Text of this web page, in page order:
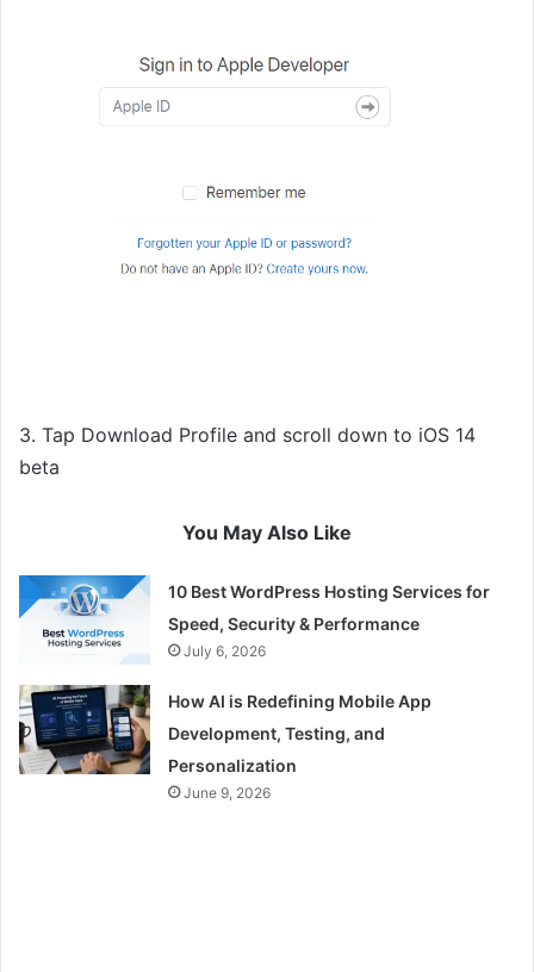
3. Tap Download Profile and scroll down to iOS 14
beta
You May Also Like
10 Best WordPress Hosting Services for
Speed, Security & Performance
July 6, 2026
How AI is Redefining Mobile App
Development, Testing, and
Personalization
June 9, 2026